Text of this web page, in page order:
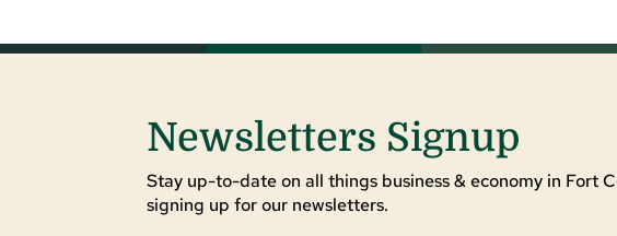
Newsletters Signup
Stay up-to-date on all things business & economy in Fort
signing up for our newsletters.